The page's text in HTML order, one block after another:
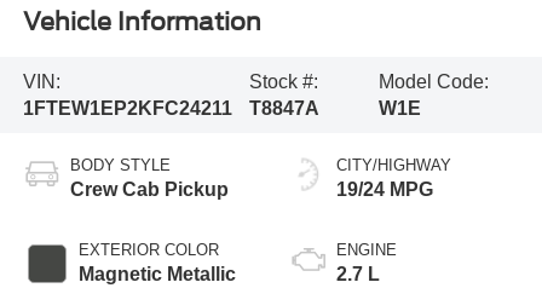
Vehicle Information
VIN:
1FTEW1EP2KFC24211
Stock #:
T8847A
Model Code:
W1E
BODY STYLE
Crew Cab Pickup
EXTERIOR COLOR
Magnetic Metallic
CITY/HIGHWAY
19/24 MPG
ENGINE
2.7 L